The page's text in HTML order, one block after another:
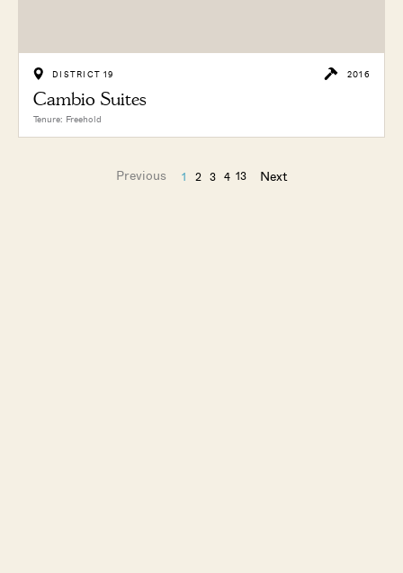
DISTRICT 19 2016
Cambio Suites
Tenure: Freehold
Previous 1 2 3 4 13 Next